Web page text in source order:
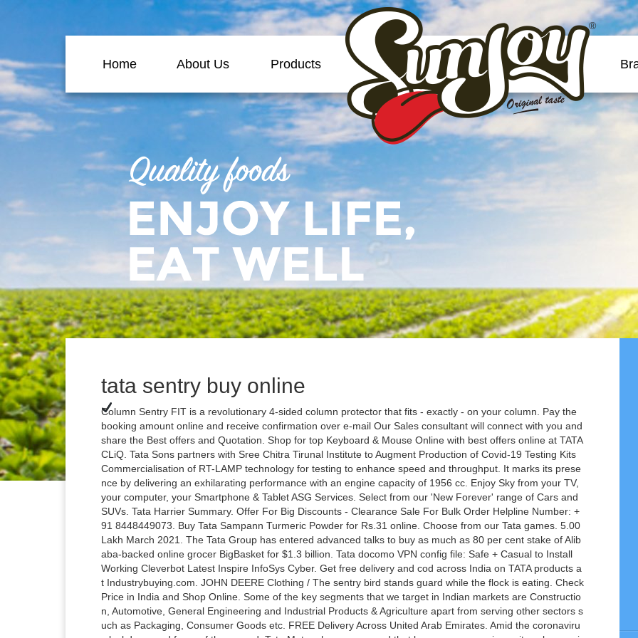
Home About Us Products
®
tata sentry buy online
Column Sentry FIT is a revolutionary 4-sided column protector that fits - exactly - on your column. Pay the
booking amount online and receive confirmation over e-mail Our Sales consultant will connect with you and
share the Best offers and Quotation. Shop for top Keyboard & Mouse Online with best offers online at TATA
CLiQ. Tata Sons partners with Sree Chitra Tirunal Institute to Augment Production of Covid-19 Testing Kits
Commercialisation of RT-LAMP technology for testing to enhance speed and throughput. It marks its prese
nce by delivering an exhilarating performance with an engine capacity of 1956 cc. Enjoy Sky from your TV,
your computer, your Smartphone & Tablet ASG Services. Select from our 'New Forever' range of Cars and
SUVs. Tata Harrier Summary. Offer For Big Discounts - Clearance Sale For Bulk Order Helpline Number: +
91 8448449073. Buy Tata Sampann Turmeric Powder for Rs.31 online. Choose from our Tata games. 5.00
Lakh March 2021. The Tata Group has entered advanced talks to buy as much as 80 per cent stake of Alib
aba-backed online grocer BigBasket for $1.3 billion. Tata docomo VPN config file: Safe + Casual to Install
Working Cleverbot Latest Inspire InfoSys Cyber. Get free delivery and cod across India on TATA products a
t Industrybuying.com. JOHN DEERE Clothing / The sentry bird stands guard while the flock is eating. Check
Price in India and Shop Online. Some of the key segments that we target in Indian markets are Constructio
n, Automotive, General Engineering and Industrial Products & Agriculture apart from serving other sectors s
uch as Packaging, Consumer Goods etc. FREE Delivery Across United Arab Emirates. Amid the coronaviru